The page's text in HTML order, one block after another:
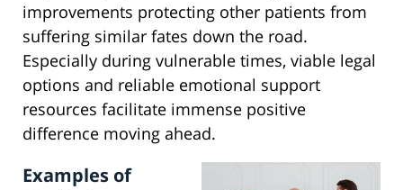
improvements protecting other patients from
suffering similar fates down the road.
Especially during vulnerable times, viable legal
options and reliable emotional support
resources facilitate immense positive
difference moving ahead.
Examples of